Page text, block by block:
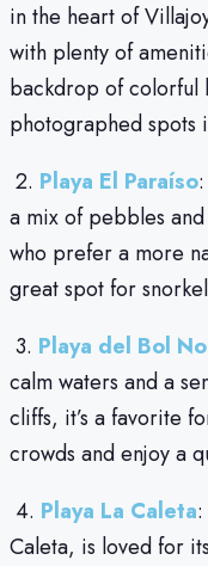
in the heart of
with plenty of
backdrop of colorful
photographed spots
2. Playa El Paraíso
a mix of pebbles
who prefer a more
great spot for
3. Playa del Bol
calm waters and a
cliffs, it’s a favorite
crowds and enjoy a
4. Playa La Caleta
Caleta, is loved for